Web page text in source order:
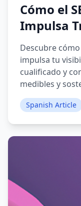
Cómo el
Impulsa
Descubre
impulsa tu
cualificado y
medibles y
Spanish Article